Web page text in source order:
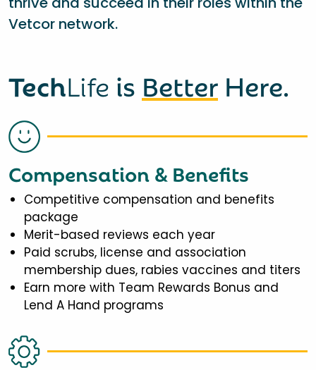
Vetcor network.
TechLife is Better Here.
Compensation & Benefits
Competitive compensation and benefits
package
Merit-based reviews each year
Paid scrubs, license and association
membership dues, rabies vaccines and titers
Earn more with Team Rewards Bonus and
Lend A Hand programs